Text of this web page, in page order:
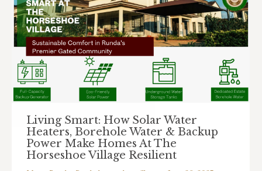
Living Smart: How Solar Water
Heaters, Borehole Water & Backup
Power Make Homes At The
Horseshoe Village Resilient